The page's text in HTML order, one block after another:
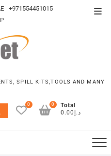
+971554451015
SPILL KITS,TOOLS AND MANY
0
Total
د.إ0.00
0